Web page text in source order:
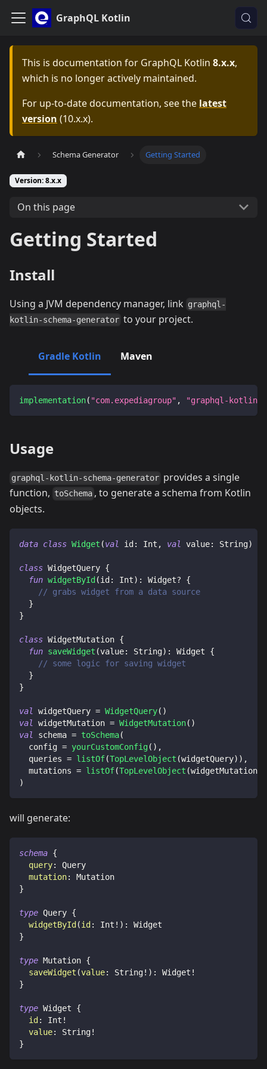
GraphQL Kotlin
This is documentation for GraphQL Kotlin 8.x.x,
which is no longer actively maintained.
For up-to-date documentation, see the latest
version (10.x.x).
Schema Generator Getting Started
Version: 8.x.x
On this page
Getting Started
Install
Using a JVM dependency manager, link graphql-
kotlin-schema-generator to your project.
Gradle Kotlin Maven
implementation( "com.expediagroup" , "graphql-kotlin-
Usage
graphql-kotlin-schema-generator provides a single
function, toSchema , to generate a schema from Kotlin
objects.
data class Widget (val id : Int , val value: String)
class WidgetQuery {
fun widgetById (id : Int) : Widget?
{
// grabs widget from a data source
}
}
class WidgetMutation {
fun saveWidget (value: String) : Widget {
// some logic for saving widget
}
}
val widgetQuery = WidgetQuery( )
val
widgetMutation = WidgetMutation( )
val
schema = toSchema(
  config
= yourCustomConfig( ) ,
  queries
= listOf(TopLevelObject (widgetQuery) ) ,
  mutations
= listOf(TopLevelObject (widgetMutation
)
will generate:
schema {
query:
Query
mutation:
Mutation
}
type Query {
widgetById (id : Int ! ) :
Widget
}
type Mutation {
saveWidget (value: String! ) : Widget !
}
type Widget
{
id : Int !
value: String!
}